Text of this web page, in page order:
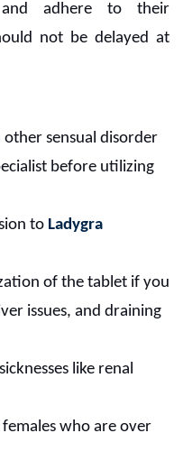
and adhere to their
not be delayed at
sensual disorder
before utilizing
to Ladygra
of the tablet if you
issues, and draining
like renal
who are over